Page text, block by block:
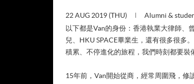
22 AUG 2019 (THU) Alumni &
以下都是Van的身份：香港執業大律師、
兒、HKU SPACE畢業生，還有很多很多
積累、不停進化的旅程，我們時刻都要裝
15年前，Van開始從商，經常周圍飛，修